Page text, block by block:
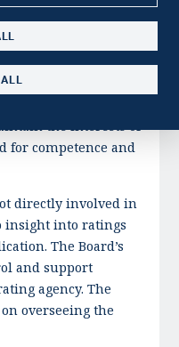
Code of Conduct
General Assembly of
committee, whose
to the Board of
the interests of
for competence and
directly involved in
insight into ratings
The Board’s
and support
agency. The
overseeing the